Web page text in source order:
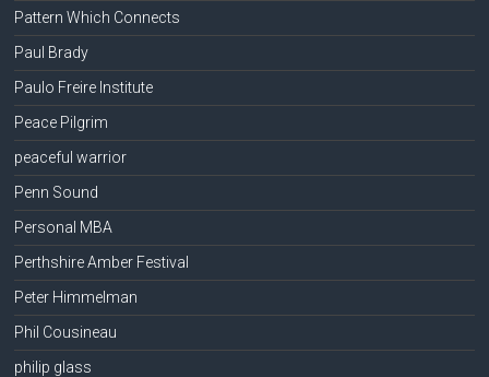
Pattern Which Connects
Paul Brady
Paulo Freire Institute
Peace Pilgrim
peaceful warrior
Penn Sound
Personal MBA
Perthshire Amber Festival
Peter Himmelman
Phil Cousineau
philip glass